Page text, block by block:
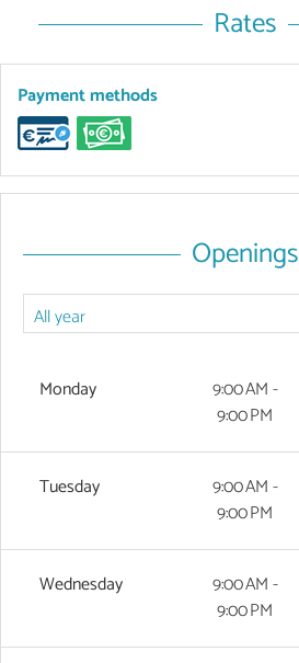
Rates
Payment methods
Openings
Monday
9:00 AM -
9:00 PM
Tuesday
9:00 AM -
9:00 PM
Wednesday
9:00 AM -
9:00 PM